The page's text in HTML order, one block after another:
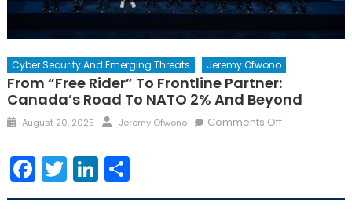
Cyber Security And Emerging Threats Jeremy Ofwono
From “Free Rider” To Frontline Partner:
Canada’s Road To NATO 2% And Beyond
Posted
August 20, 2025 Author
Jeremy Ofwono Comments Offon
Facebook
TwitterLinkedIn
Share